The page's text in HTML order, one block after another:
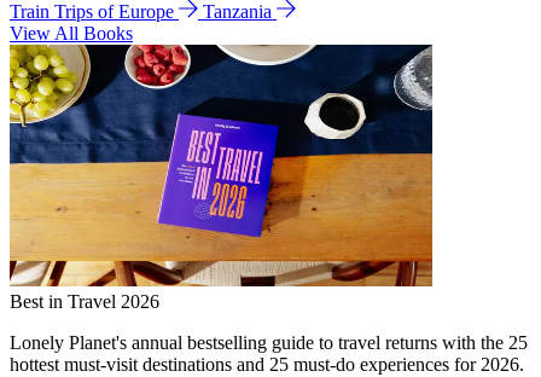
Train Trips of Europe
Tanzania
View All Books
Best in Travel 2026
Lonely Planet's annual bestselling guide to travel returns with the 25
hottest must-visit destinations and 25 must-do experiences for 2026.